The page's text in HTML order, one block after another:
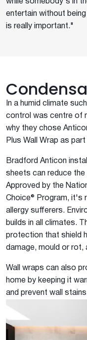
while somebody's in
entertain without
is really important."
In a humid climate
control was centre of
why they chose
Plus Wall Wrap as
Bradford Anticon
sheets can reduce
Approved by the
Choice® Program, it's
allergy sufferers.
builds in all climates.
protection that shield
damage, mould or rot,
Wall wraps can also
home by keeping it
and prevent wall